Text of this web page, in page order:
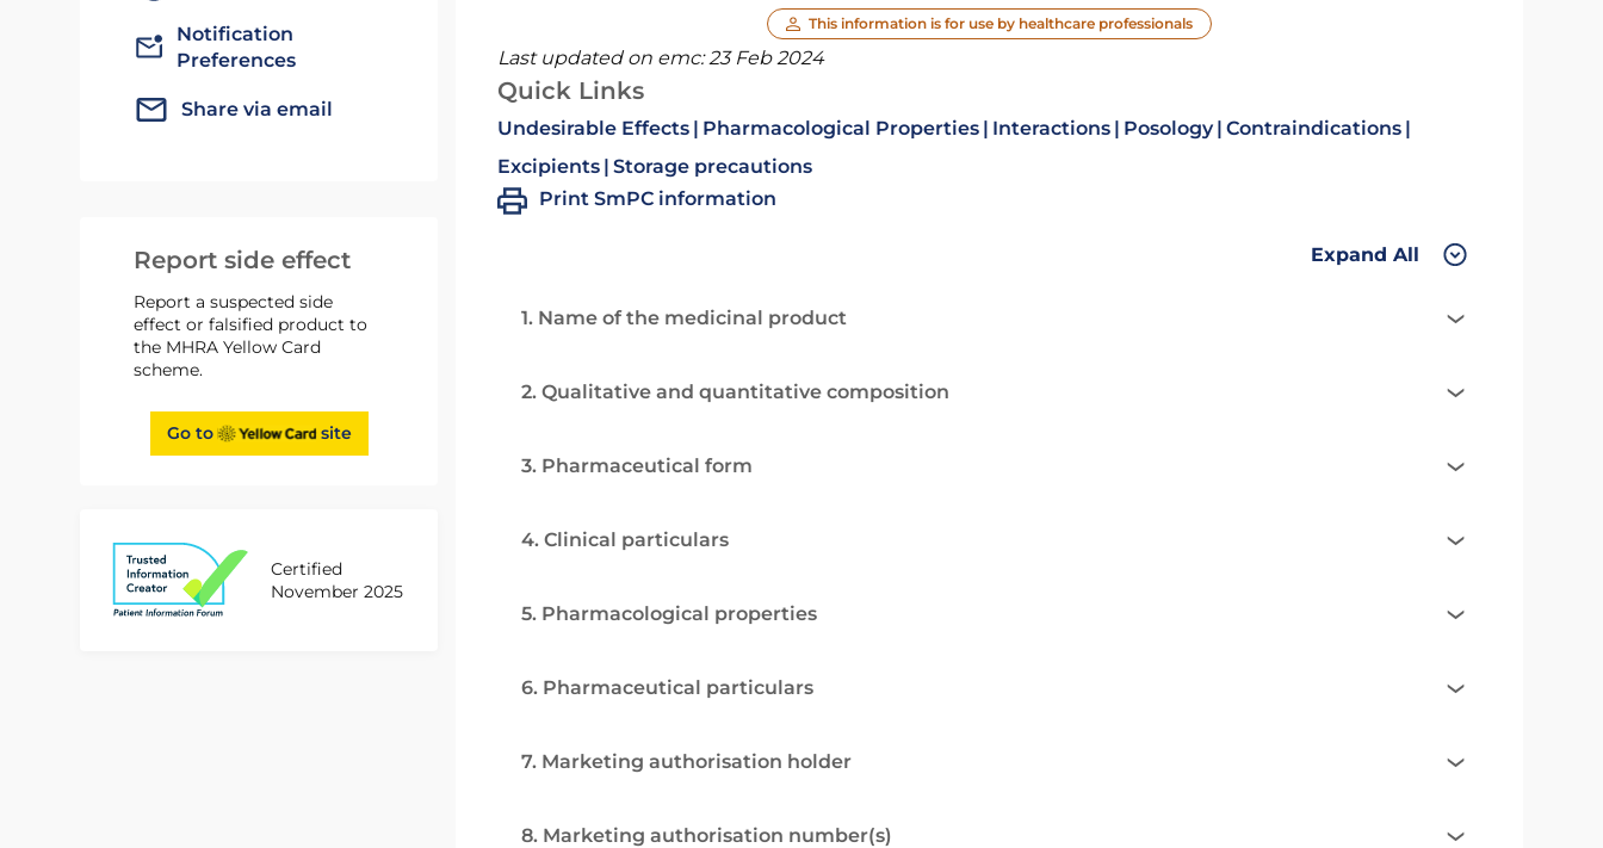
Notification
Preferences
Share via email
Report side effect
Report a suspected side
effect or falsified product to
the MHRA Yellow Card
scheme.
Go to site
Certified
November 2025
This information is for use by healthcare professionals
Last updated on emc:23 Feb 2024
Quick Links
Undesirable Effects Pharmacological Properties Interactions Posology Contraindications
Excipients Storage precautions
Print SmPC information
Expand All
1. Name of the medicinal product
2. Qualitative and quantitative composition
3. Pharmaceutical form
4. Clinical particulars
5. Pharmacological properties
6. Pharmaceutical particulars
7. Marketing authorisation holder
8. Marketing authorisation number(s)